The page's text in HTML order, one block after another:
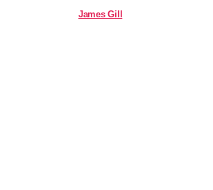
James Gill